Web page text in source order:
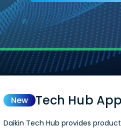
New Tech Hub App
Daikin Tech Hub provides